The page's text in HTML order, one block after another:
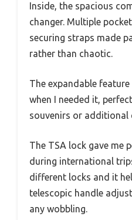
Inside, the spacious
changer. Multiple
securing straps made
rather than chaotic.
The expandable
when I needed it,
souvenirs or additional
The TSA lock gave me
during international
different locks and it
telescopic handle
any wobbling.